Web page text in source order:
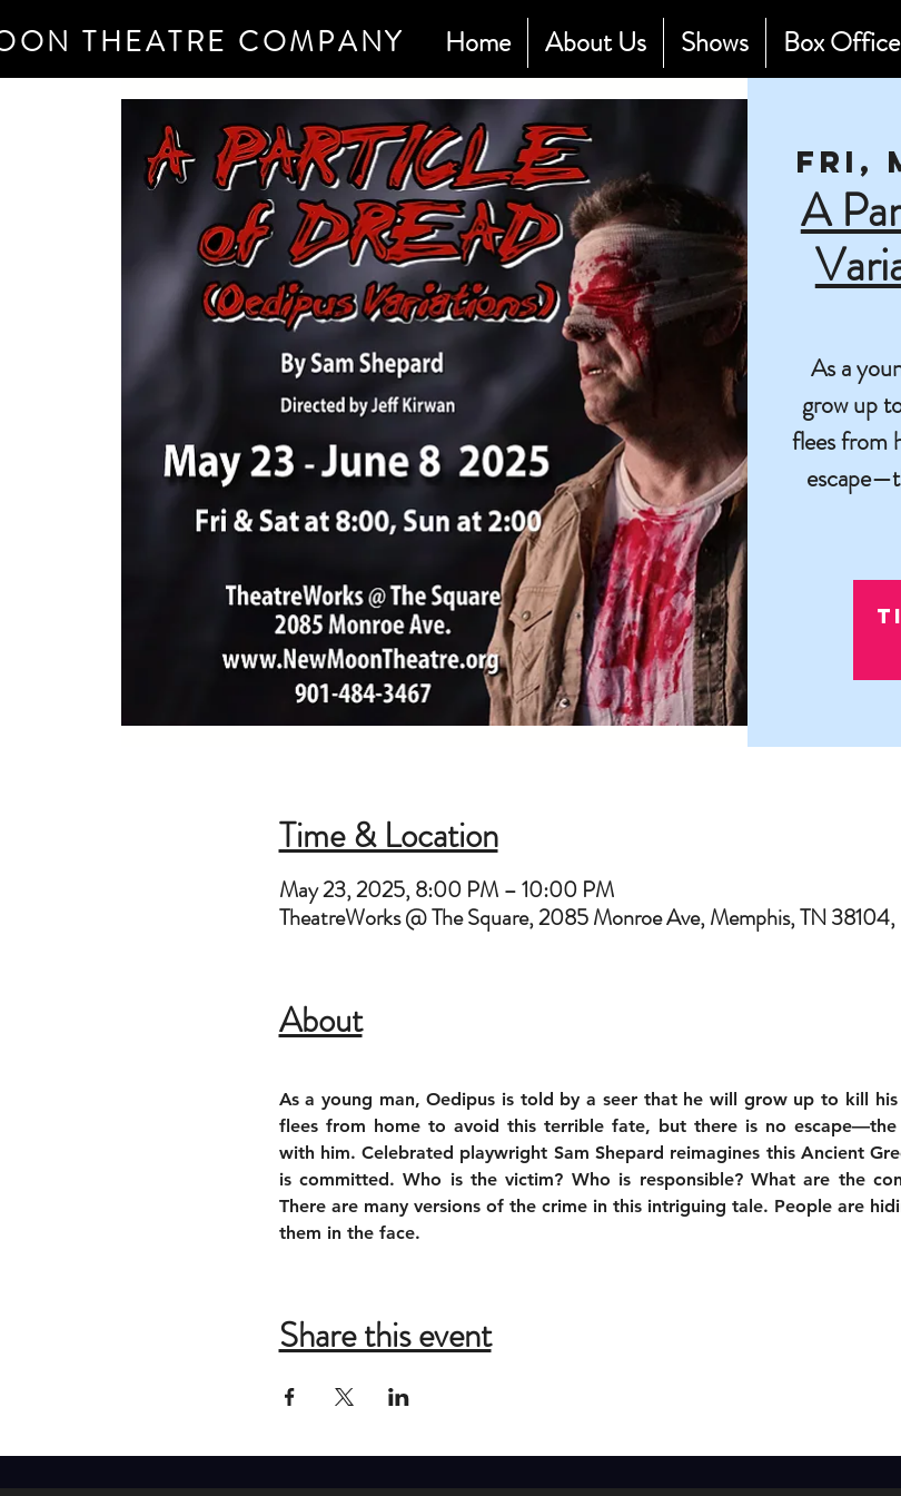
THEATRE COMPANY Home About Us Shows Box Office
Fri,
A
As a
grow up
flees from
Time & Location
May 23, 2025, 8:00 PM – 10:00 PM
TheatreWorks @ The Square, 2085 Monroe Ave, Memphis, TN
About
As a young man, Oedipus is told by a seer that he will grow up to kill
flees from home to avoid this terrible fate, but there is no
with him. Celebrated playwright Sam Shepard reimagines this Ancient
is committed. Who is the victim? Who is responsible? What are the
There are many versions of the crime in this intriguing tale. People are
them in the face.
Share this event